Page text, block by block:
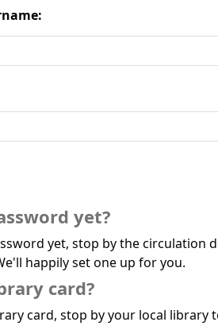
yet?
yet, stop by the circulation
happily set one up for you.
card?
card, stop by your local library